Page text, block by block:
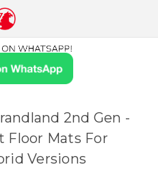
2nd Gen -
Floor Mats For
Versions